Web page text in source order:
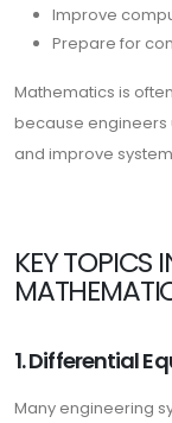
Improve
Prepare for
Mathematics is
because engineers
and improve
KEY TOPICS
1. Differential
Many engineering